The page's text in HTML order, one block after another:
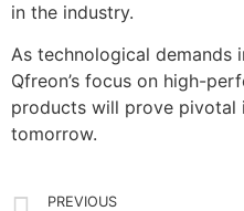
in the industry.
As technological demands
Qfreon’s focus on high-
products will prove pivotal
tomorrow.
PREVIOUS